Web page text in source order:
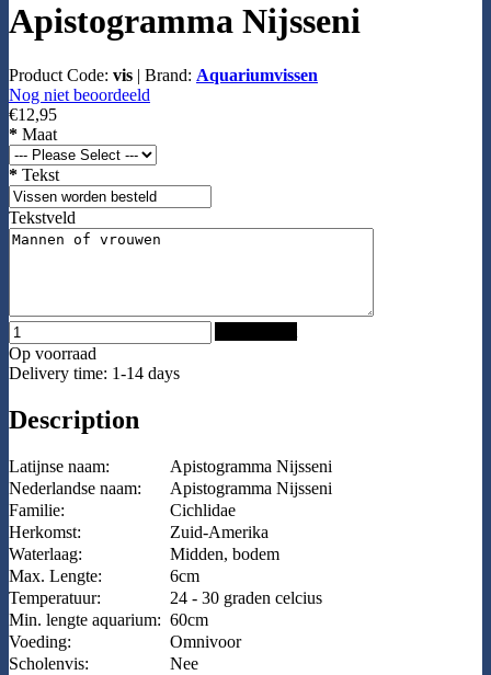
Apistogramma Nijsseni
Product Code: vis | Brand: Aquariumvissen
Nog niet beoordeeld
€12,95
* Maat
* Tekst
Tekstveld
Op voorraad
Delivery time: 1-14 days
Description
Latijnse naam:
Apistogramma Nijsseni
Nederlandse naam:
Apistogramma Nijsseni
Familie:
Cichlidae
Herkomst:
Zuid-Amerika
Waterlaag:
Midden, bodem
Max. Lengte:
6cm
Temperatuur:
24 - 30 graden celcius
Min. lengte aquarium: 60cm
Voeding:
Omnivoor
Scholenvis:
Nee